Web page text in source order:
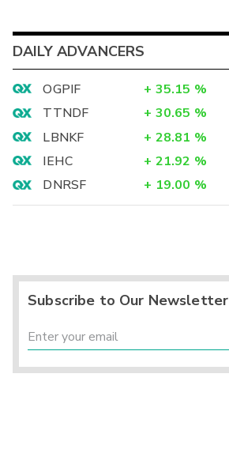
DAILY ADVANCERS
OGPIF + 35.15 %
TTNDF
+ 30.65 %
LBNKF
+ 28.81 %
IEHC
+ 21.92 %
DNRSF
+ 19.00 %
Subscribe to Our Newsletter